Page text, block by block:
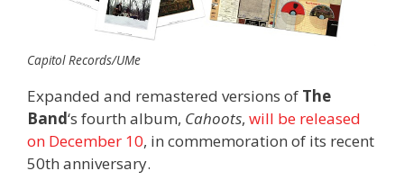
Capitol Records/UMe
Expanded and remastered versions of The
Band‘s fourth album, Cahoots, will be released
on December 10, in commemoration of its recent
50th anniversary.